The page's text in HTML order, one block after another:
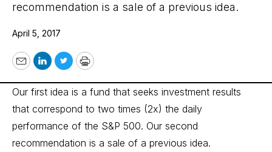
recommendation is a sale of a previous idea.
April 5, 2017
EmailLinkedIn
TwitterPrint
Our first idea is a fund that seeks investment results
that correspond to two times (2x) the daily
performance of the S&P 500. Our second
recommendation is a sale of a previous idea.